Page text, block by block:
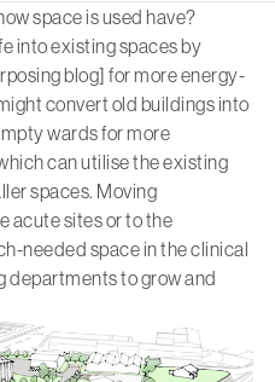
space is used have?
into existing spaces by
blog] for more energy-
convert old buildings into
wards for more
can utilise the existing
spaces. Moving
acute sites or to the
needed space in the clinical
departments to grow and